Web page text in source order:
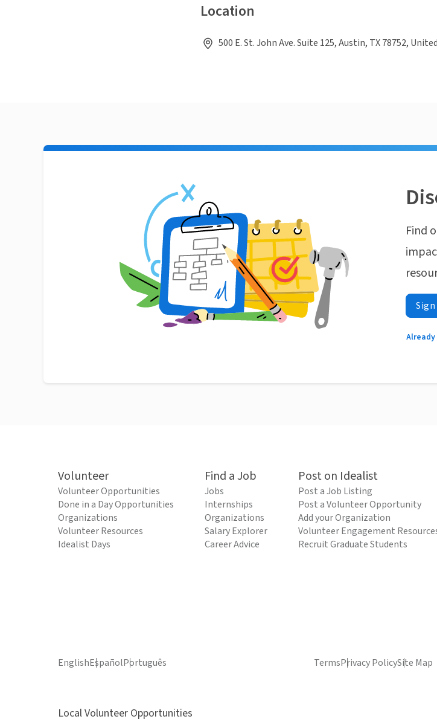
Location
500 E. St. John Ave. Suite 125, Austin, TX 78752,
Find
Already
Volunteer
Volunteer Opportunities
Done in a Day Opportunities
Organizations
Volunteer Resources
Idealist Days
Find a Job
Jobs
Internships
Organizations
Salary Explorer
Career Advice
Post on Idealist
Post a Job Listing
Post a Volunteer Opportunity
Add your Organization
Volunteer Engagement
Recruit Graduate Students
EnglishEspañolPortuguês TermsPrivacy PolicySite Map
Local Volunteer Opportunities